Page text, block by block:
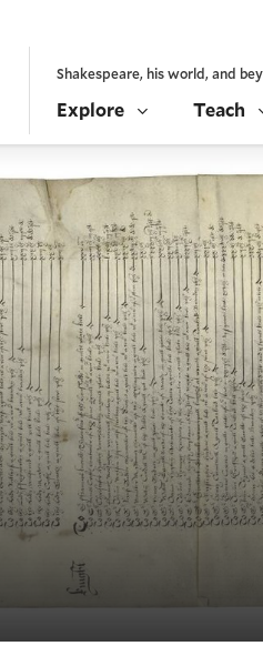
Shakespeare, his world, and
Explore Teach